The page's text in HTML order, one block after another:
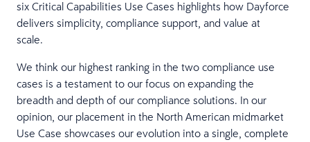
six Critical Capabilities Use Cases highlights how Dayforce
delivers simplicity, compliance support, and value at
scale.
We think our highest ranking in the two compliance use
cases is a testament to our focus on expanding the
breadth and depth of our compliance solutions. In our
opinion, our placement in the North American midmarket
Use Case showcases our evolution into a single, complete